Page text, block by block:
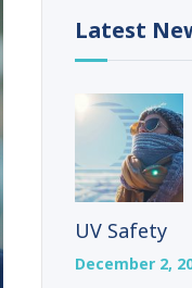
Latest
UV Safety
December 2,